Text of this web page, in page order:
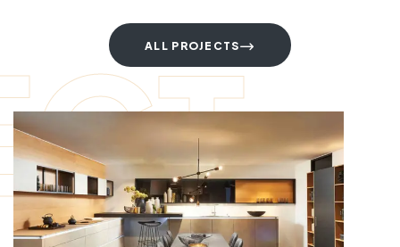
ALL PROJECTS